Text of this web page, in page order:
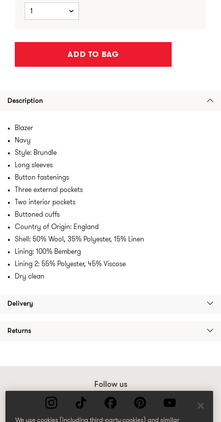
1
ADD TO BAG
Description
Blazer
Navy
Style: Brundle
Long sleeves
Button fastenings
Three external pockets
Two interior pockets
Buttoned cuffs
Country of Origin: England
Shell: 50% Wool, 35% Polyester, 15% Linen
Lining: 100% Bemberg
Lining 2: 55% Polyester, 45% Viscose
Dry clean
Delivery
Returns
Follow us
We use cookies (including third-party cookies) and similar